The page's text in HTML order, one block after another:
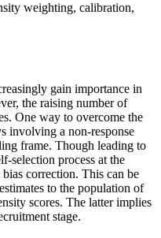
weighting, calibration,
gain importance in
the raising number of
One way to overcome the
involving a non-response
frame. Though leading to
selection process at the
correction. This can be
to the population of
scores. The latter implies
stage.